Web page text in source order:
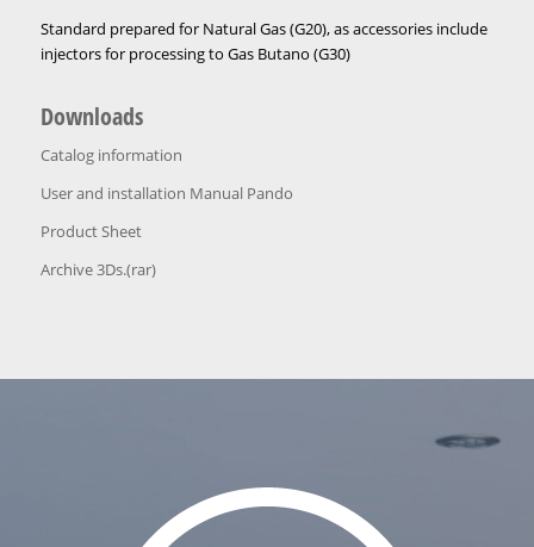
Standard prepared for Natural Gas (G20), as accessories include
injectors for processing to Gas Butano (G30)
Downloads
Catalog information
User and installation Manual Pando
Product Sheet
Archive 3Ds.(rar)